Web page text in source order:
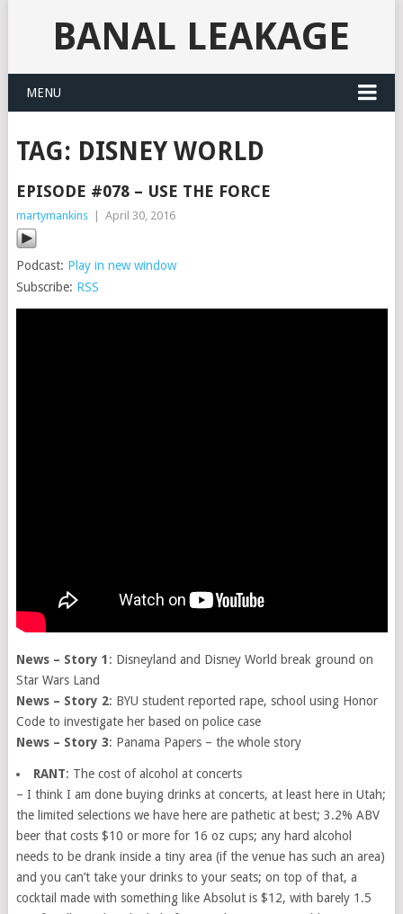
BANAL LEAKAGE
MENU
TAG: DISNEY WORLD
EPISODE #078 – USE THE FORCE
martymankins April 30, 2016
Podcast: Play in new window
Subscribe: RSS
News – Story 1 : Disneyland and Disney World break ground on
Star Wars Land
News – Story 2: BYU student reported rape, school using Honor
Code to investigate her based on police case
News – Story 3: Panama Papers – the whole story
RANT: The cost of alcohol at concerts
– I think I am done buying drinks at concerts, at least here in Utah;
the limited selections we have here are pathetic at best; 3.2% ABV
beer that costs $10 or more for 16 oz cups; any hard alcohol
needs to be drank inside a tiny area (if the venue has such an area)
and you can’t take your drinks to your seats; on top of that, a
cocktail made with something like Absolut is $12, with barely 1.5